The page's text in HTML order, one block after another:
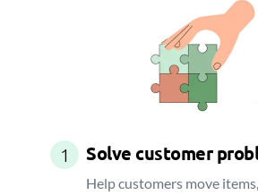
1 Solve customer
Help customers move